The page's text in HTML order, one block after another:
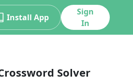
Install App
Sign
In
Solver